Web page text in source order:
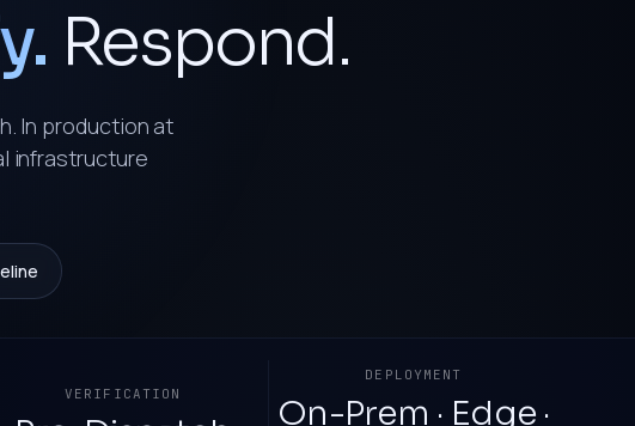
Respond.
In production at
infrastructure
VERIFICATION
DEPLOYMENT
On-Prem · Edge ·